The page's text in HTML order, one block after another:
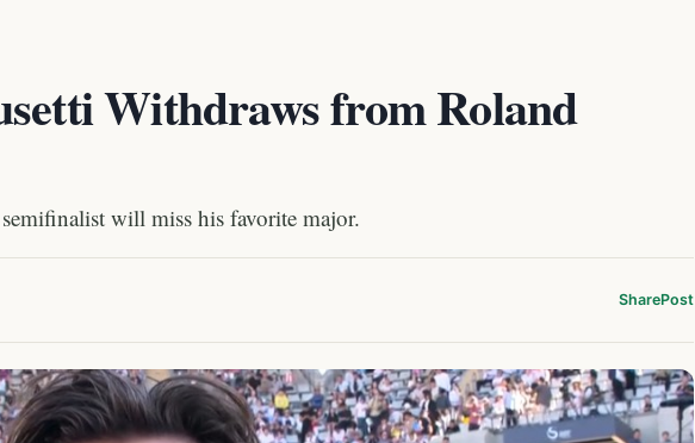
Withdraws from Roland
will miss his favorite major.
SharePost